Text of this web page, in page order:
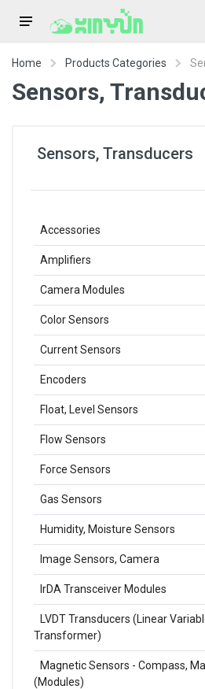
Home Products Categories
Sensors,
Sensors, Transducers
Accessories
Amplifiers
Camera Modules
Color Sensors
Current Sensors
Encoders
Float, Level Sensors
Flow Sensors
Force Sensors
Gas Sensors
Humidity, Moisture Sensors
Image Sensors, Camera
IrDA Transceiver Modules
LVDT Transducers (Linear
Transformer)
Magnetic Sensors - Compass,
(Modules)